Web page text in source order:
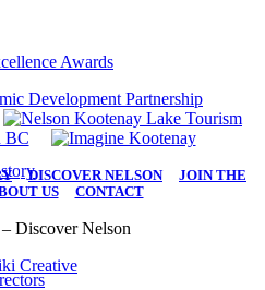
Awards
|DISCOVER NELSON| JOIN THE
US| CONTACT
Discover Nelson
Creative